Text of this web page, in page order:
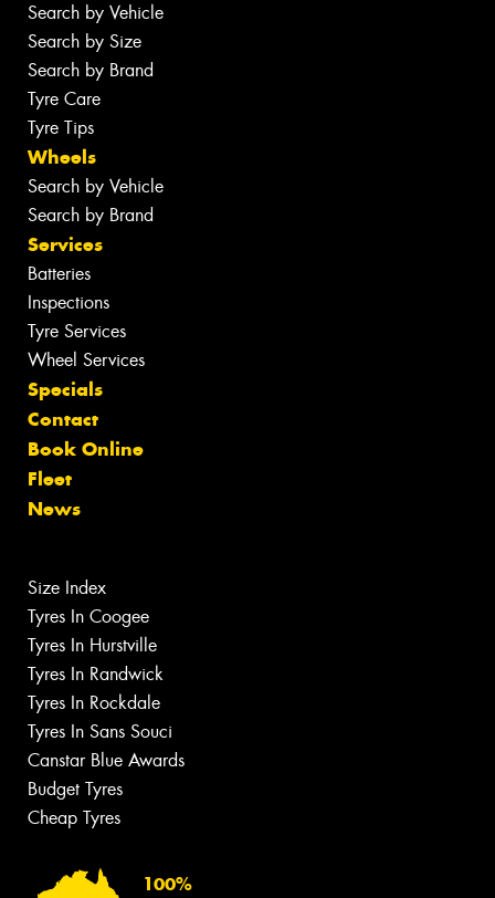
Search by Vehicle
Search by Size
Search by Brand
Tyre Care
Tyre Tips
Wheels
Search by Vehicle
Search by Brand
Services
Batteries
Inspections
Tyre Services
Wheel Services
Specials
Contact
Book Online
Fleet
News
Size Index
Tyres In Coogee
Tyres In Hurstville
Tyres In Randwick
Tyres In Rockdale
Tyres In Sans Souci
Canstar Blue Awards
Budget Tyres
Cheap Tyres
100%